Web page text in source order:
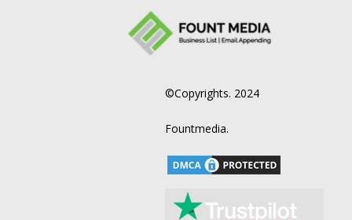
©Copyrights. 2024
Fountmedia.